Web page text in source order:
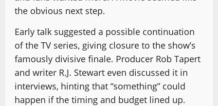
the obvious next step.
Early talk suggested a possible continuation
of the TV series, giving closure to the show’s
famously divisive finale. Producer Rob Tapert
and writer R.J. Stewart even discussed it in
interviews, hinting that “something” could
happen if the timing and budget lined up.